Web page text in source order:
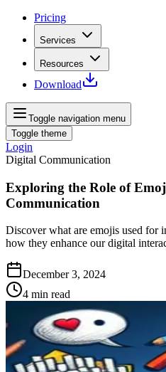
Pricing
Services
Resources
Download
Toggle navigation menu
Toggle theme
Login
Digital Communication
Exploring the Role of
Communication
Discover what are emojis used for
how they enhance our digital
December 3, 2024
4 min read